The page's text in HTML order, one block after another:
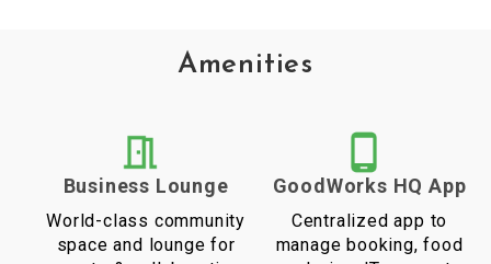
Amenities
Business Lounge
World-class community
space and lounge for
GoodWorks HQ App
Centralized app to
manage booking, food